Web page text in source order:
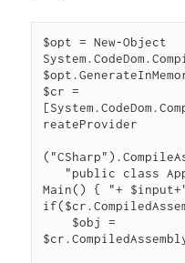
$opt = New-Object
$cr =
reateProvider
Main() { "+
$obj =